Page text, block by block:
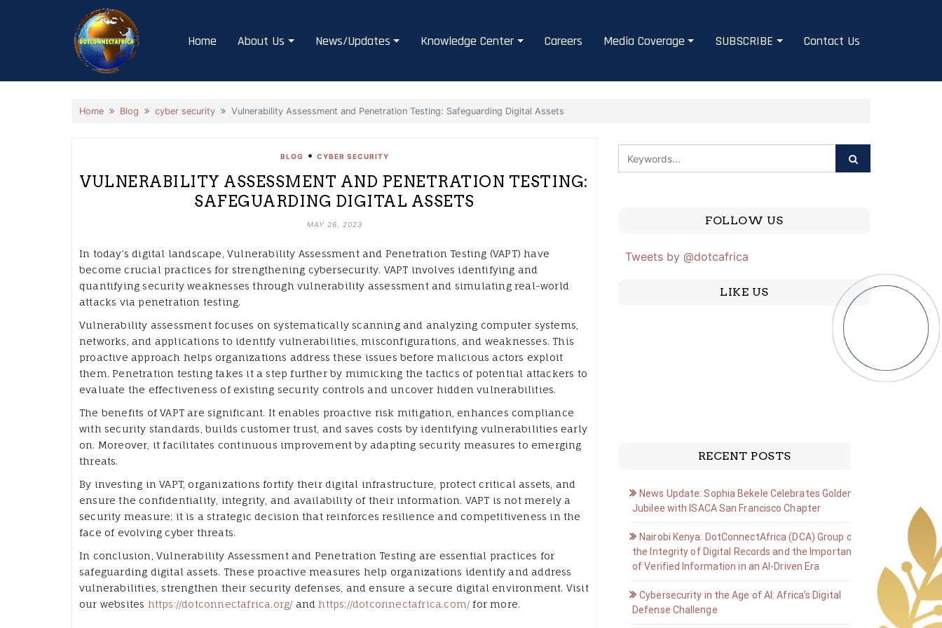
Home About Us News/Updates Knowledge Center Careers Media Coverage SUBSCRIBE Contact Us
Home Blog cyber security Vulnerability Assessment and Penetration Testing: Safeguarding Digital Assets
BLOG • CYBER SECURITY
VULNERABILITY ASSESSMENT AND PENETRATION TESTING:
SAFEGUARDING DIGITAL ASSETS
MAY 26, 2023
In today’s digital landscape, Vulnerability Assessment and Penetration Testing (VAPT) have
become crucial practices for strengthening cybersecurity. VAPT involves identifying and
quantifying security weaknesses through vulnerability assessment and simulating real-world
attacks via penetration testing.
Vulnerability assessment focuses on systematically scanning and analyzing computer systems,
networks, and applications to identify vulnerabilities, misconfigurations, and weaknesses. This
proactive approach helps organizations address these issues before malicious actors exploit
them. Penetration testing takes it a step further by mimicking the tactics of potential attackers to
evaluate the effectiveness of existing security controls and uncover hidden vulnerabilities.
The benefits of VAPT are significant. It enables proactive risk mitigation, enhances compliance
with security standards, builds customer trust, and saves costs by identifying vulnerabilities early
on. Moreover, it facilitates continuous improvement by adapting security measures to emerging
threats.
By investing in VAPT, organizations fortify their digital infrastructure, protect critical assets, and
ensure the confidentiality, integrity, and availability of their information. VAPT is not merely a
security measure; it is a strategic decision that reinforces resilience and competitiveness in the
face of evolving cyber threats.
In conclusion, Vulnerability Assessment and Penetration Testing are essential practices for
safeguarding digital assets. These proactive measures help organizations identify and address
vulnerabilities, strengthen their security defenses, and ensure a secure digital environment. Visit
our websites https://dotconnectafrica.org/ and https://dotconnectafrica.com/ for more.
FOLLOW US
Tweets by @dotcafrica
LIKE US
RECENT POSTS
News Update: Sophia Bekele Celebrates Golden
Jubilee with ISACA San Francisco Chapter
Nairobi Kenya: DotConnectAfrica (DCA) Group on
the Integrity of Digital Records and the Importance
of Verified Information in an AI-Driven Era
Cybersecurity in the Age of AI: Africa’s Digital
Defense Challenge